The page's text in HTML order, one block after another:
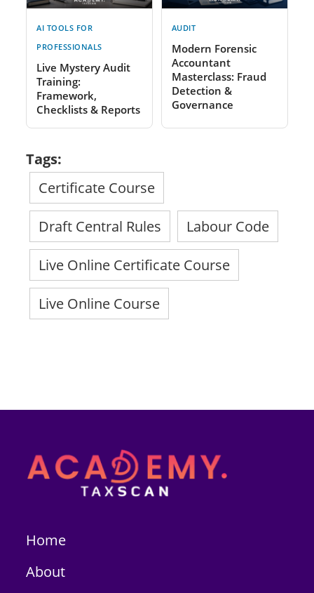
AI TOOLS FOR
PROFESSIONALS
Live Mystery Audit
Training:
Framework,
Checklists & Reports
AUDIT
Modern Forensic
Accountant
Masterclass: Fraud
Detection &
Governance
Tags:
Certificate Course
Draft Central Rules Labour Code
Live Online Certificate Course
Live Online Course
Home
About